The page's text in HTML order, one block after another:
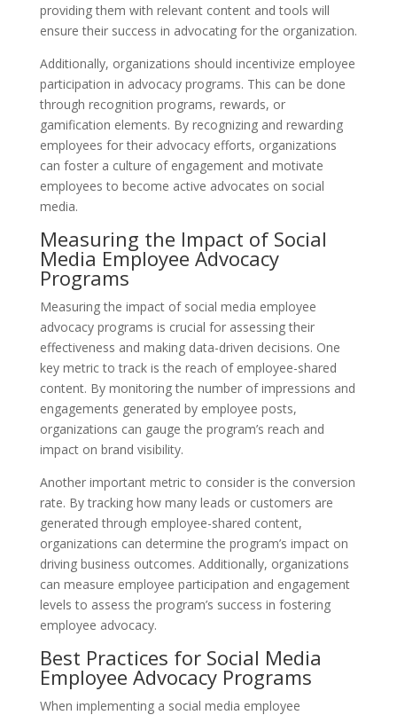
providing them with relevant content and tools will
ensure their success in advocating for the organization.
Additionally, organizations should incentivize employee
participation in advocacy programs. This can be done
through recognition programs, rewards, or
gamification elements. By recognizing and rewarding
employees for their advocacy efforts, organizations
can foster a culture of engagement and motivate
employees to become active advocates on social
media.
Measuring the Impact of Social
Media Employee Advocacy
Programs
Measuring the impact of social media employee
advocacy programs is crucial for assessing their
effectiveness and making data-driven decisions. One
key metric to track is the reach of employee-shared
content. By monitoring the number of impressions and
engagements generated by employee posts,
organizations can gauge the program’s reach and
impact on brand visibility.
Another important metric to consider is the conversion
rate. By tracking how many leads or customers are
generated through employee-shared content,
organizations can determine the program’s impact on
driving business outcomes. Additionally, organizations
can measure employee participation and engagement
levels to assess the program’s success in fostering
employee advocacy.
Best Practices for Social Media
Employee Advocacy Programs
When implementing a social media employee